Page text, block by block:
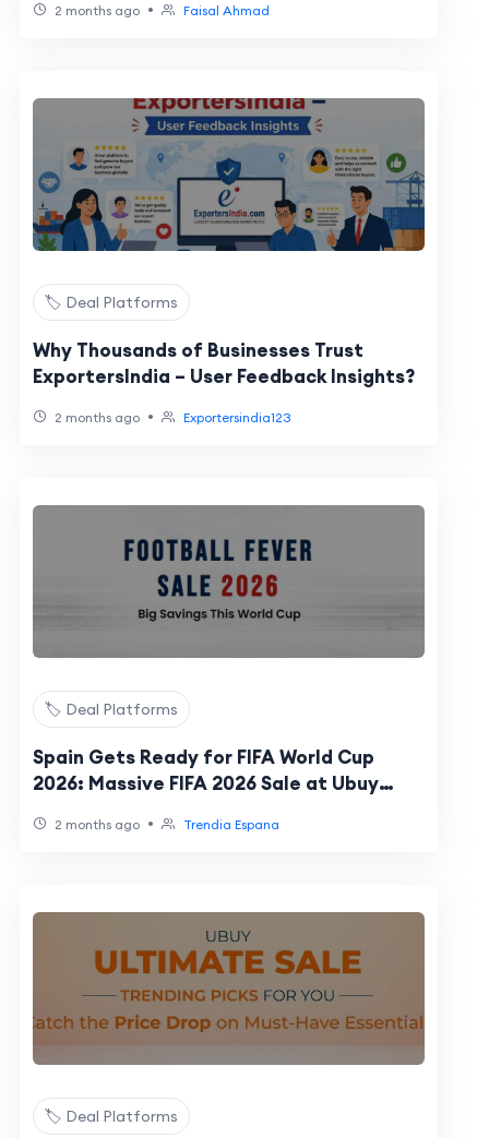
2 months ago • Faisal Ahmad
🏷️ Deal Platforms
Why Thousands of Businesses Trust
ExportersIndia – User Feedback Insights?
2 months ago • Exportersindia123
🏷️ Deal Platforms
Spain Gets Ready for FIFA World Cup
2026: Massive FIFA 2026 Sale at Ubuy
2 months ago • Trendia Espana
🏷️ Deal Platforms